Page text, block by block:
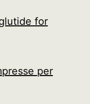
for
per